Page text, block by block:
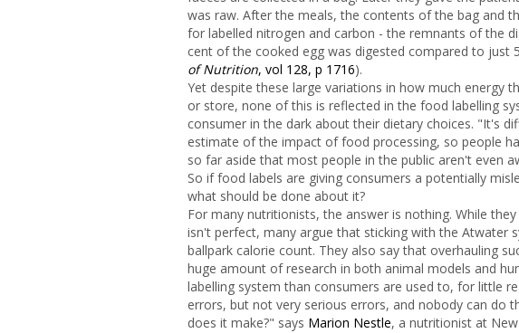
was raw. After the meals, the contents of the bag and
for labelled nitrogen and carbon - the remnants of the
cent of the cooked egg was digested compared to just
of Nutrition, vol 128, p 1716).
Yet despite these large variations in how much energy
or store, none of this is reflected in the food labelling
consumer in the dark about their dietary choices. "It's
estimate of the impact of food processing, so people
so far aside that most people in the public aren't even
So if food labels are giving consumers a potentially
what should be done about it?
For many nutritionists, the answer is nothing. While
isn't perfect, many argue that sticking with the Atwater
ballpark calorie count. They also say that overhauling
huge amount of research in both animal models and
labelling system than consumers are used to, for little
errors, but not very serious errors, and nobody can do
does it make?" says Marion Nestle, a nutritionist at